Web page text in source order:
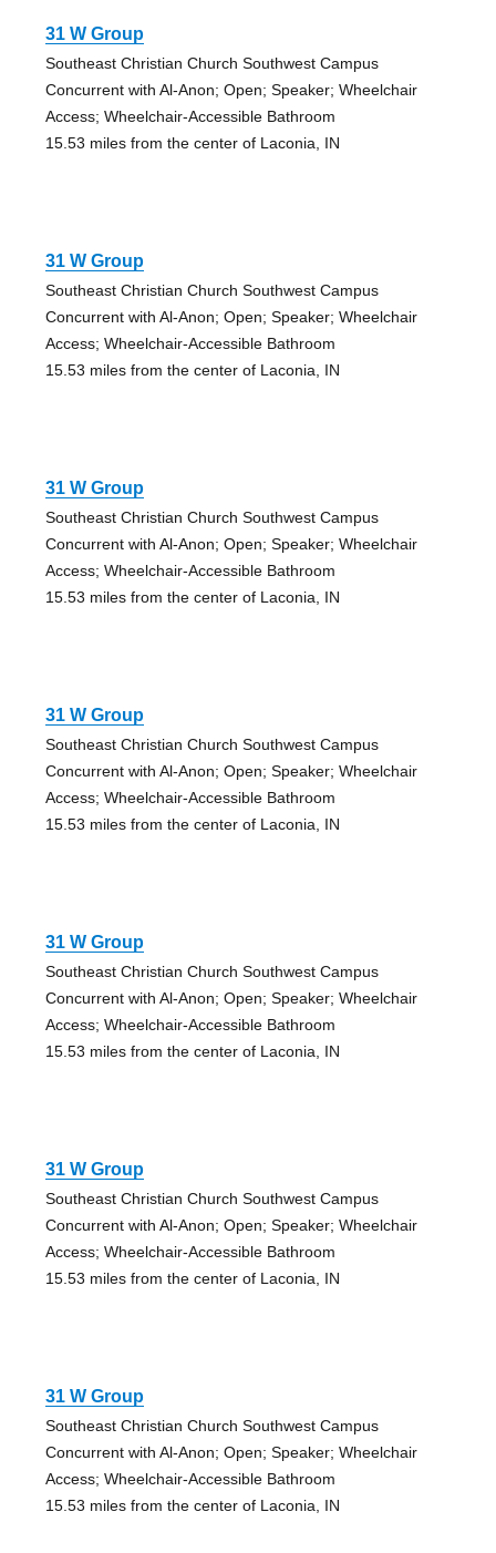
31 W Group
Southeast Christian Church Southwest Campus
Concurrent with Al-Anon; Open; Speaker; Wheelchair
Access; Wheelchair-Accessible Bathroom
15.53 miles from the center of Laconia, IN
31 W Group
Southeast Christian Church Southwest Campus
Concurrent with Al-Anon; Open; Speaker; Wheelchair
Access; Wheelchair-Accessible Bathroom
15.53 miles from the center of Laconia, IN
31 W Group
Southeast Christian Church Southwest Campus
Concurrent with Al-Anon; Open; Speaker; Wheelchair
Access; Wheelchair-Accessible Bathroom
15.53 miles from the center of Laconia, IN
31 W Group
Southeast Christian Church Southwest Campus
Concurrent with Al-Anon; Open; Speaker; Wheelchair
Access; Wheelchair-Accessible Bathroom
15.53 miles from the center of Laconia, IN
31 W Group
Southeast Christian Church Southwest Campus
Concurrent with Al-Anon; Open; Speaker; Wheelchair
Access; Wheelchair-Accessible Bathroom
15.53 miles from the center of Laconia, IN
31 W Group
Southeast Christian Church Southwest Campus
Concurrent with Al-Anon; Open; Speaker; Wheelchair
Access; Wheelchair-Accessible Bathroom
15.53 miles from the center of Laconia, IN
31 W Group
Southeast Christian Church Southwest Campus
Concurrent with Al-Anon; Open; Speaker; Wheelchair
Access; Wheelchair-Accessible Bathroom
15.53 miles from the center of Laconia, IN